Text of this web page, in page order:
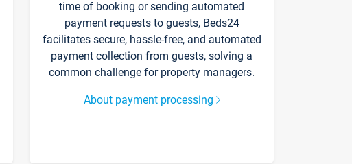
time of booking or sending automated
payment requests to guests, Beds24
facilitates secure, hassle-free, and automated
payment collection from guests, solving a
common challenge for property managers.
About payment processing